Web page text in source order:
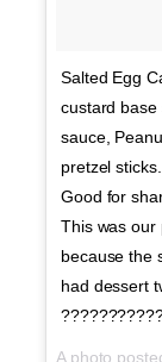
Salted Egg
custard base
sauce,
pretzel
Good for
This was our
because the
had dessert